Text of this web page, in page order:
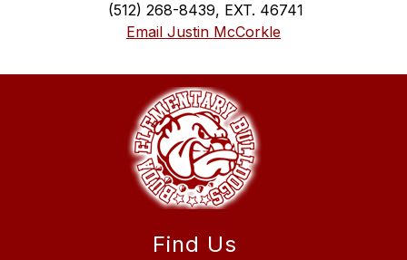
(512) 268-8439, EXT. 46741
Email Justin McCorkle
Find Us